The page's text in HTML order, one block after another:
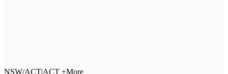
NSW/ACT|ACT +More